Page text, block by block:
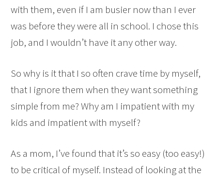
with them, even if I am busier now than I ever
was before they were all in school. I chose this
job, and I wouldn’t have it any other way.
So why is it that I so often crave time by myself,
that I ignore them when they want something
simple from me? Why am I impatient with my
kids and impatient with myself?
As a mom, I’ve found that it’s so easy (too easy!)
to be critical of myself. Instead of looking at the